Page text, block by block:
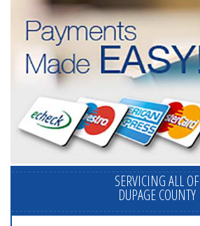
SERVICING ALL OF
DUPAGE COUNTY